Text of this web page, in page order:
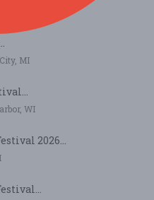
MI
WI
2026...